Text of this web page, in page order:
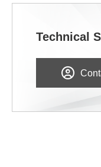
Technical